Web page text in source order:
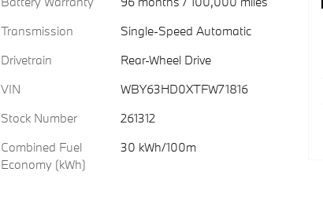
Transmission
Single-Speed Automatic
Drivetrain
Rear-Wheel Drive
VIN
WBY63HD0XTFW71816
Stock Number
261312
Combined Fuel
Economy (kWh)
30 kWh/100m